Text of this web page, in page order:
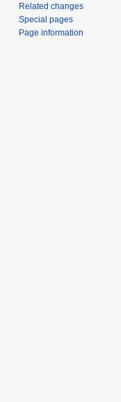
Related changes
Special pages
Page information